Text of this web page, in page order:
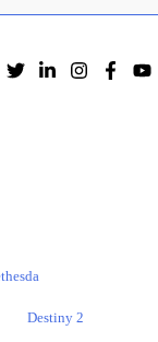
Destiny 2